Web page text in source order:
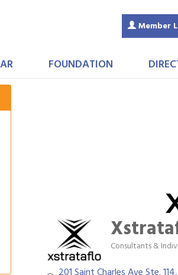
Member
FOUNDATION
Categories
Consultants &